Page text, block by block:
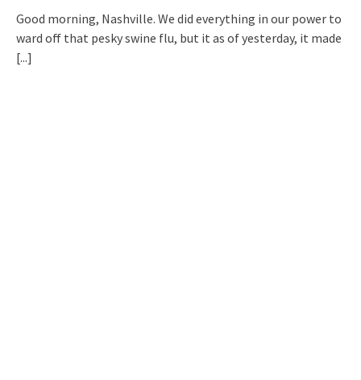
Good morning, Nashville. We did everything in our power to
ward off that pesky swine flu, but it as of yesterday, it made
[...]